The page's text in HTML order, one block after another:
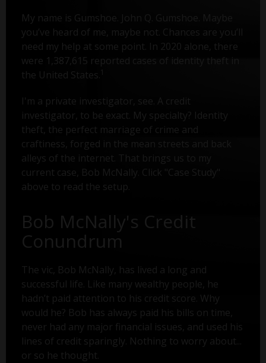
My name is Gumshoe. John Q. Gumshoe. Maybe
you’ve heard of me, maybe not. Chances are you’ll
need my help at some point. In 2020 alone, there
were 1,387,615 reported cases of identity theft in
the United States.
I'm a private investigator, see. A credit
investigator, to be exact. My specialty? Identity
theft, the perfect marriage of crime and
craftiness, forged in the mean streets and back
alleys of the internet. That brings us to my
current case, Bob McNally. Click "Case Study"
above to read the setup.
Bob McNally's Credit
Conundrum
The vic, Bob McNally, has lived a long and
successful life. Like many wealthy people, he
hadn’t paid attention to his credit score. Why
would he? Bob has always paid his bills on time,
never had any major financial issues, and used his
lines of credit sparingly. Nothing to worry about...
or so he thought.